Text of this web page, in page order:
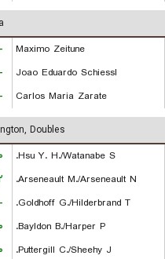
-
Maximo Zeitune
-
Joao Eduardo Schiessl
- Carlos Maria Zarate
Doubles
۰
Hsu Y. H./Watanabe S.
Arseneault M./Arseneault N.
-
Goldhoff G./Hilderbrand T.
۰
Bayldon B./Harper P.
۰
Puttergill C./Sheehy J.